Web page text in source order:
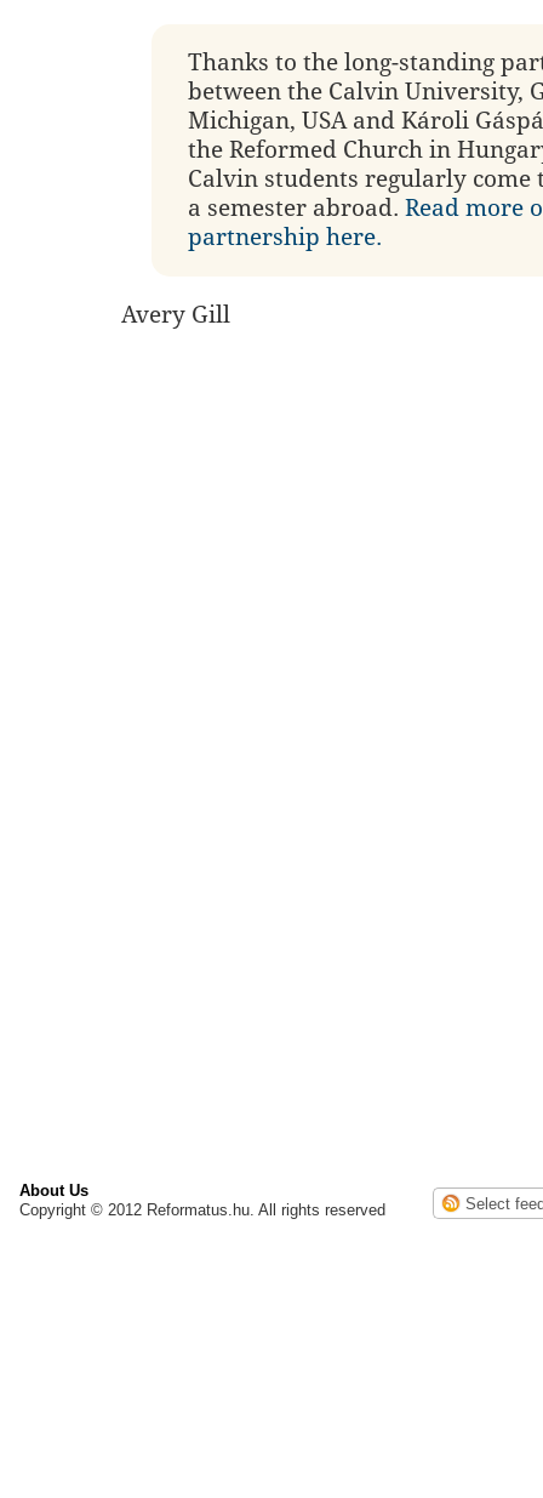
Thanks to the long-standing
between the Calvin University,
Michigan, USA and Károli
the Reformed Church in
Calvin students regularly come
a semester abroad. Read more
partnership here.
Avery Gill
About Us
Copyright © 2012 Reformatus.hu. All rights reserved